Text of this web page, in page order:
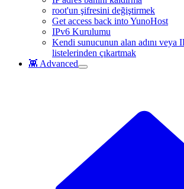
root'un şifresini değiştirmek
Get access back into YunoHost
IPv6 Kurulumu
Kendi sunucunun alan adını veya
listelerinden çıkartmak
👾 Advanced